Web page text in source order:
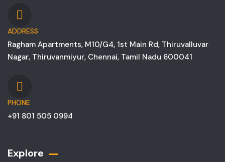
ADDRESS
Ragham Apartments, M10/G4, 1st Main Rd, Thiruvalluvar
Nagar, Thiruvanmiyur, Chennai, Tamil Nadu 600041
PHONE
+91 801 505 0994
Explore